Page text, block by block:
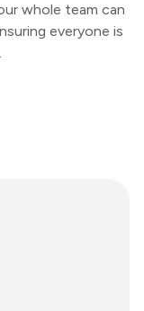
whole team can
everyone is